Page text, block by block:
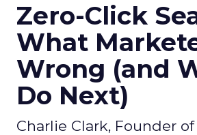
Zero-Click
What
Wrong (and
Do Next)
Charlie Clark, Founder